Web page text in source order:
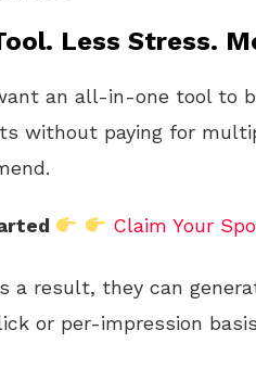
Less Stress.
an all-in-one tool to
without paying for
Claim Your
a result, they can
or per-impression